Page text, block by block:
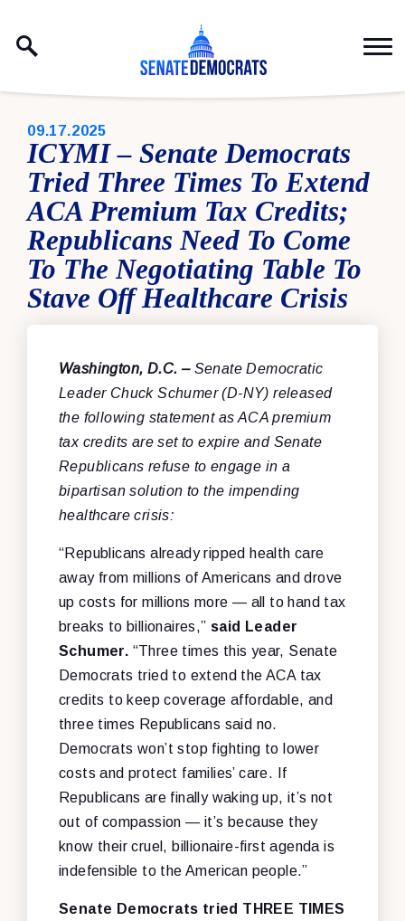
PUBLISHED:
09.17.2025
ICYMI – Senate Democrats
Tried Three Times To Extend
ACA Premium Tax Credits;
Republicans Need To Come
To The Negotiating Table To
Stave Off Healthcare Crisis
Washington, D.C. – Senate Democratic
Leader Chuck Schumer (D-NY) released
the following statement as ACA premium
tax credits are set to expire and Senate
Republicans refuse to engage in a
bipartisan solution to the impending
healthcare crisis:
“Republicans already ripped health care
away from millions of Americans and drove
up costs for millions more — all to hand tax
breaks to billionaires,” said Leader
Schumer. “Three times this year, Senate
Democrats tried to extend the ACA tax
credits to keep coverage affordable, and
three times Republicans said no.
Democrats won’t stop fighting to lower
costs and protect families’ care. If
Republicans are finally waking up, it’s not
out of compassion — it’s because they
know their cruel, billionaire-first agenda is
indefensible to the American people.”
Senate Democrats tried THREE TIMES